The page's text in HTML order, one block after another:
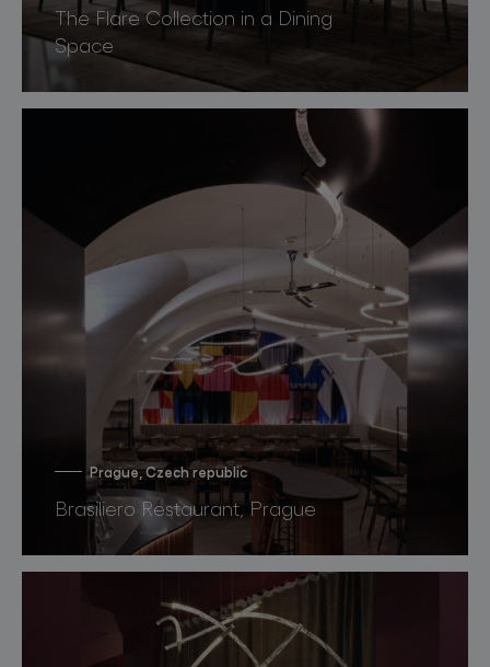
The Flare Collection in a Dining
Space
Prague, Czech republic
Brasiliero Restaurant, Prague